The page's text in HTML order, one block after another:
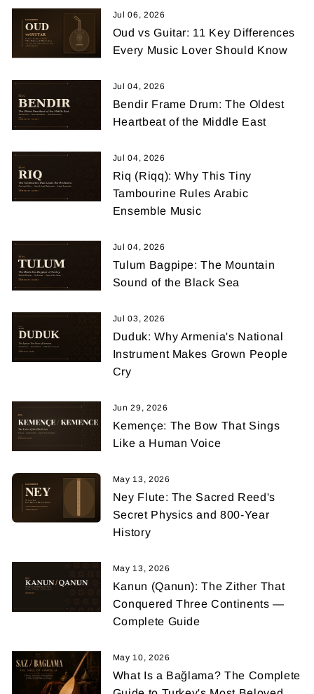
Jul 06, 2026
Oud vs Guitar: 11 Key Differences
Every Music Lover Should Know
Jul 04, 2026
Bendir Frame Drum: The Oldest
Heartbeat of the Middle East
Jul 04, 2026
Riq (Riqq): Why This Tiny
Tambourine Rules Arabic
Ensemble Music
Jul 04, 2026
Tulum Bagpipe: The Mountain
Sound of the Black Sea
Jul 03, 2026
Duduk: Why Armenia's National
Instrument Makes Grown People
Cry
Jun 29, 2026
Kemençe: The Bow That Sings
Like a Human Voice
May 13, 2026
Ney Flute: The Sacred Reed's
Secret Physics and 800-Year
History
May 13, 2026
Kanun (Qanun): The Zither That
Conquered Three Continents —
Complete Guide
May 10, 2026
What Is a Bağlama? The Complete